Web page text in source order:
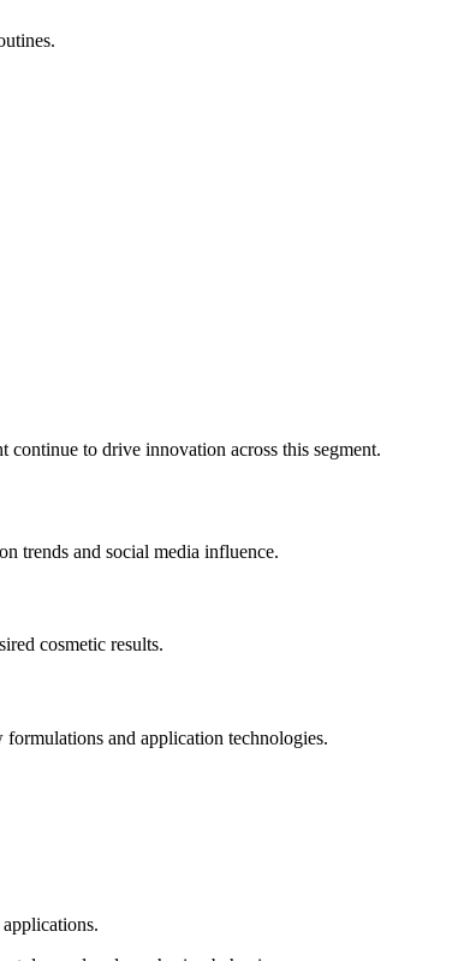
continue to drive innovation across this segment.
trends and social media influence.
cosmetic results.
formulations and application technologies.